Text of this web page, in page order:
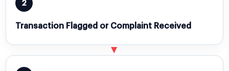
2
Transaction Flagged or Complaint Received
▶